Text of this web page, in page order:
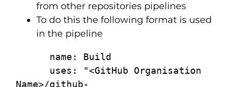
from other repositories pipelines
To do this the following format is used
in the pipeline
Name>/github-